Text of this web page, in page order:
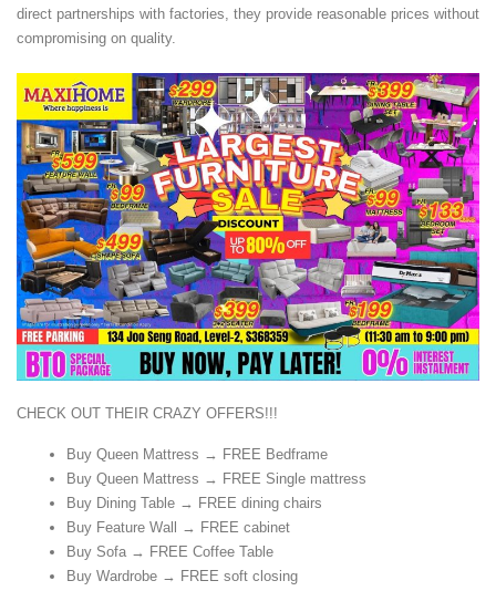
direct partnerships with factories, they provide reasonable prices without
compromising on quality.
CHECK OUT THEIR CRAZY OFFERS!!!
Buy Queen Mattress → FREE Bedframe
Buy Queen Mattress → FREE Single mattress
Buy Dining Table → FREE dining chairs
Buy Feature Wall → FREE cabinet
Buy Sofa → FREE Coffee Table
Buy Wardrobe → FREE soft closing